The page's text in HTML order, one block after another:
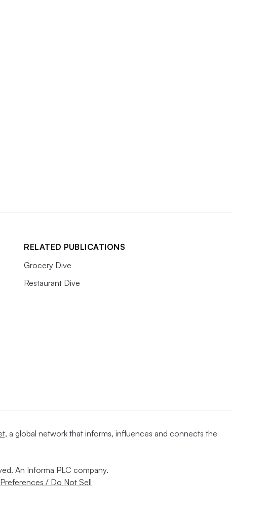
RELATED PUBLICATIONS
Grocery Dive
Restaurant Dive
, a global network that informs, influences and connects the
An Informa PLC company.
/ Do Not Sell